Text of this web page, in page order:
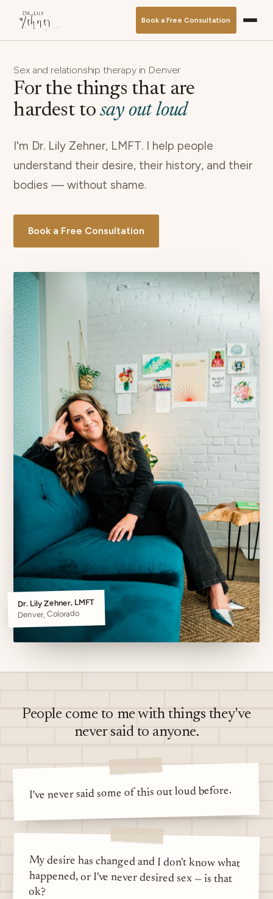
Book a Free Consultation
Sex and relationship therapy in Denver
For the things that are
hardest to say out loud
I'm Dr. Lily Zehner, LMFT. I help people
understand their desire, their history, and their
bodies — without shame.
Book a Free Consultation
Dr. Lily Zehner, LMFT
Denver, Colorado
People come to me with things they've
never said to anyone.
I've never said some of this out loud before.
My desire has changed and I don't know what
happened, or I've never desired sex — is that
ok?